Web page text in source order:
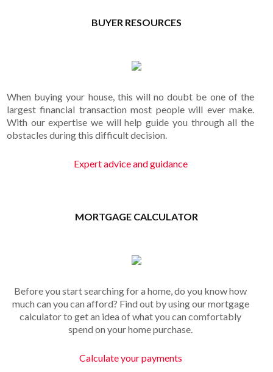
BUYER RESOURCES
When buying your house, this will no doubt be one of the
largest financial transaction most people will ever make.
With our expertise we will help guide you through all the
obstacles during this difficult decision.
Expert advice and guidance
MORTGAGE CALCULATOR
Before you start searching for a home, do you know how
much can you can afford? Find out by using our mortgage
calculator to get an idea of what you can comfortably
spend on your home purchase.
Calculate your payments